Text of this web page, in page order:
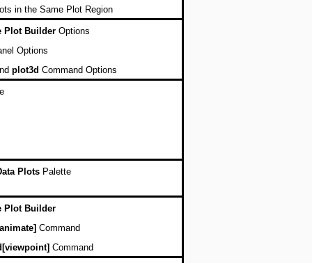
in the Same Plot Region
Plot BuilderOptions
Options
plot3d Command Options
PlotsPalette
Plot Builder
Command
Command